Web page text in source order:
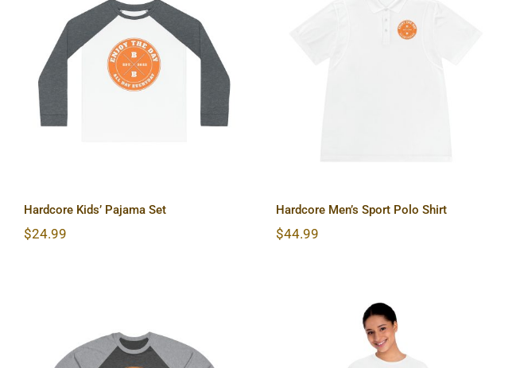
Hardcore Kids’ Pajama Set
Hardcore Kids’ Pajama Set
$24.99
Hardcore Men’s Sport Polo Shirt
$44.99